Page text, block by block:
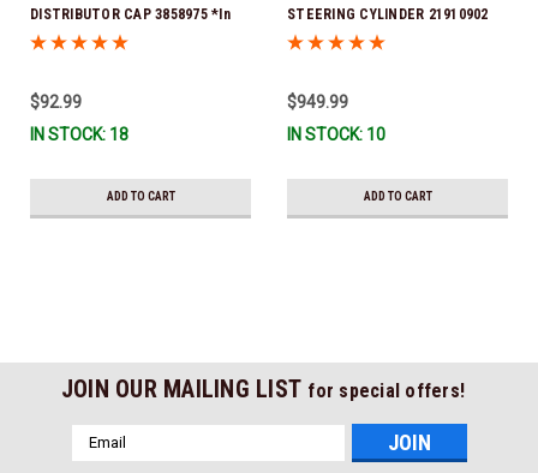
DISTRIBUTOR CAP 3858975 *In
Stock & Ready To Ship!
$92.99
IN STOCK: 18
ADD TO CART
STEERING CYLINDER 21910902
(Volvo's previous part numbers
3860883, 3862513, 3862210,
3860726) *In Stock & Ready To
$949.99
IN STOCK: 10
ADD TO CART
JOIN OUR MAILING LIST for special offers!
Email
Address